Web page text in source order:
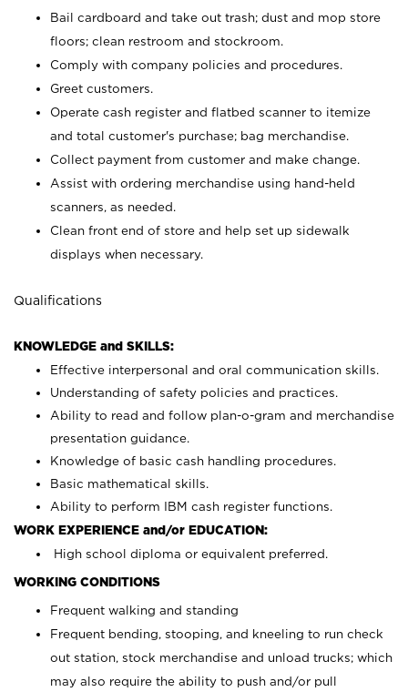
Bail cardboard and take out trash; dust and mop store
floors; clean restroom and stockroom.
Comply with company policies and procedures.
Greet customers.
Operate cash register and flatbed scanner to itemize
and total customer's purchase; bag merchandise.
Collect payment from customer and make change.
Assist with ordering merchandise using hand-held
scanners, as needed.
Clean front end of store and help set up sidewalk
displays when necessary.
Qualifications
KNOWLEDGE and SKILLS:
Effective interpersonal and oral communication skills.
Understanding of safety policies and practices.
Ability to read and follow plan-o-gram and merchandise
presentation guidance.
Knowledge of basic cash handling procedures.
Basic mathematical skills.
Ability to perform IBM cash register functions.
WORK EXPERIENCE and/or EDUCATION:
High school diploma or equivalent preferred.
WORKING CONDITIONS
Frequent walking and standing
Frequent bending, stooping, and kneeling to run check
out station, stock merchandise and unload trucks; which
may also require the ability to push and/or pull